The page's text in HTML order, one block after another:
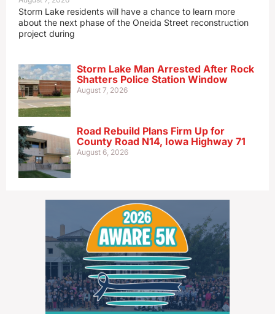
Storm Lake residents will have a chance to learn more
about the next phase of the Oneida Street reconstruction
project during
Storm Lake Man Arrested After Rock
Shatters Police Station Window
August 7, 2026
Road Rebuild Plans Firm Up for
County Road N14, Iowa Highway 71
August 6, 2026